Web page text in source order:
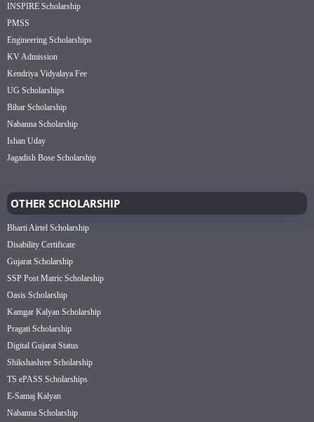
INSPIRE Scholarship
PMSS
Engineering Scholarships
KV Admission
Kendriya Vidyalaya Fee
UG Scholarships
Bihar Scholarship
Nabanna Scholarship
Ishan Uday
Jagadish Bose Scholarship
OTHER SCHOLARSHIP
Bharti Airtel Scholarship
Disability Certificate
Gujarat Scholarship
SSP Post Matric Scholarship
Oasis Scholarship
Kamgar Kalyan Scholarship
Pragati Scholarship
Digital Gujarat Status
Shikshashree Scholarship
TS ePASS Scholarships
E-Samaj Kalyan
Nabanna Scholarship